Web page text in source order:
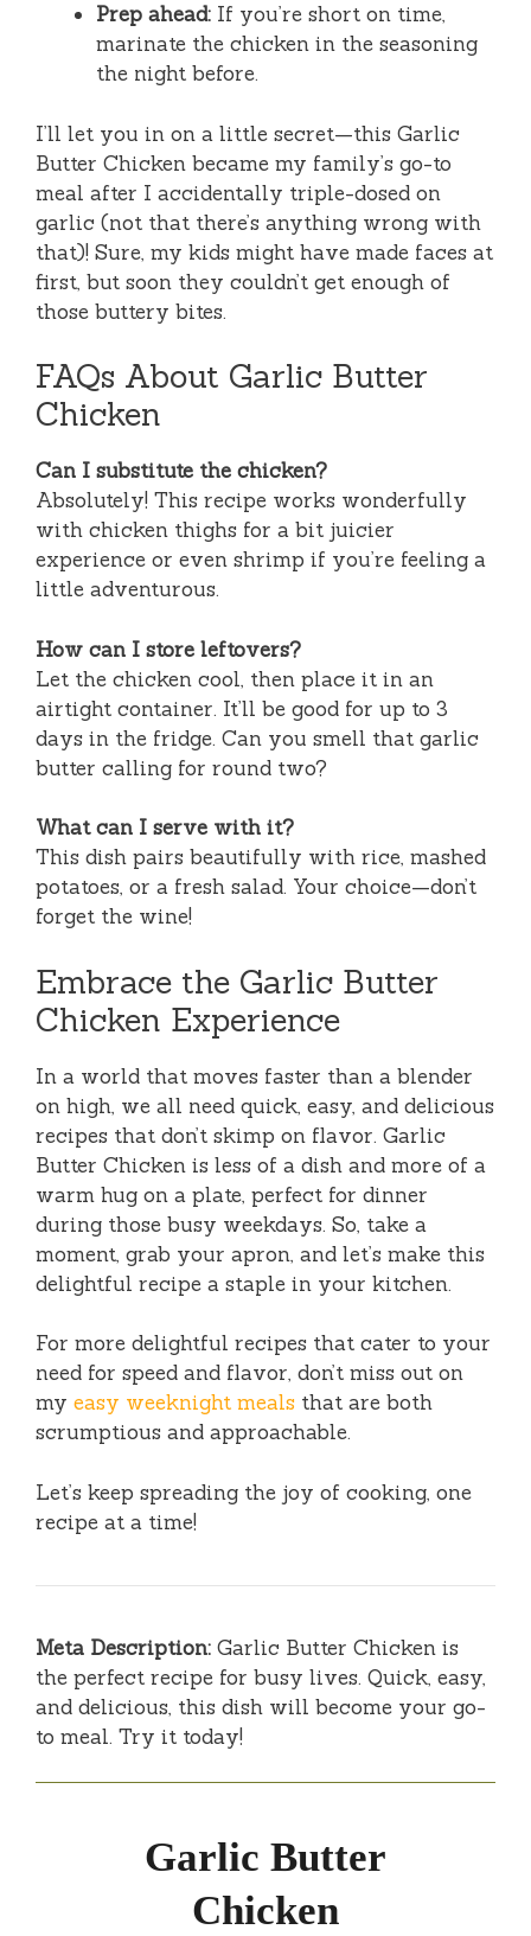
Prep ahead: If you’re short on time,
marinate the chicken in the seasoning
the night before.
I’ll let you in on a little secret—this Garlic
Butter Chicken became my family’s go-to
meal after I accidentally triple-dosed on
garlic (not that there’s anything wrong with
that)! Sure, my kids might have made faces at
first, but soon they couldn’t get enough of
those buttery bites.
FAQs About Garlic Butter
Chicken
Can I substitute the chicken?
Absolutely! This recipe works wonderfully
with chicken thighs for a bit juicier
experience or even shrimp if you’re feeling a
little adventurous.
How can I store leftovers?
Let the chicken cool, then place it in an
airtight container. It’ll be good for up to 3
days in the fridge. Can you smell that garlic
butter calling for round two?
What can I serve with it?
This dish pairs beautifully with rice, mashed
potatoes, or a fresh salad. Your choice—don’t
forget the wine!
Embrace the Garlic Butter
Chicken Experience
In a world that moves faster than a blender
on high, we all need quick, easy, and delicious
recipes that don’t skimp on flavor. Garlic
Butter Chicken is less of a dish and more of a
warm hug on a plate, perfect for dinner
during those busy weekdays. So, take a
moment, grab your apron, and let’s make this
delightful recipe a staple in your kitchen.
For more delightful recipes that cater to your
need for speed and flavor, don’t miss out on
my easy weeknight meals that are both
scrumptious and approachable.
Let’s keep spreading the joy of cooking, one
recipe at a time!
Meta Description: Garlic Butter Chicken is
the perfect recipe for busy lives. Quick, easy,
and delicious, this dish will become your go-
to meal. Try it today!
Garlic Butter
Chicken